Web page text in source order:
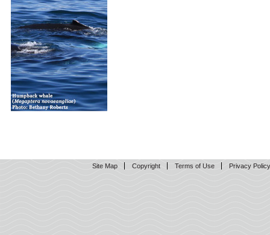
Site Map Copyright Terms of Use Privacy Policy